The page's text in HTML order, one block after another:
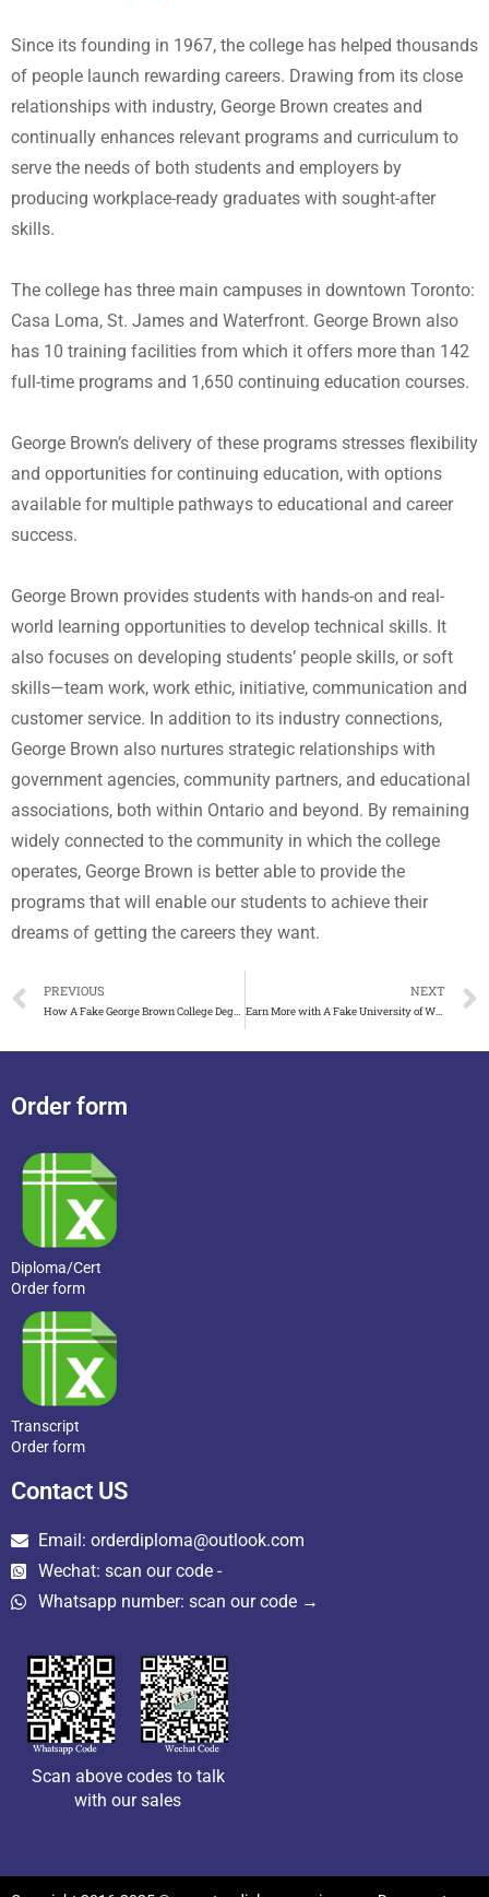
Since its founding in 1967, the college has helped thousands
of people launch rewarding careers. Drawing from its close
relationships with industry, George Brown creates and
continually enhances relevant programs and curriculum to
serve the needs of both students and employers by
producing workplace-ready graduates with sought-after
skills.
The college has three main campuses in downtown Toronto:
Casa Loma, St. James and Waterfront. George Brown also
has 10 training facilities from which it offers more than 142
full-time programs and 1,650 continuing education courses.
George Brown’s delivery of these programs stresses flexibility
and opportunities for continuing education, with options
available for multiple pathways to educational and career
success.
George Brown provides students with hands-on and real-
world learning opportunities to develop technical skills. It
also focuses on developing students’ people skills, or soft
skills—team work, work ethic, initiative, communication and
customer service. In addition to its industry connections,
George Brown also nurtures strategic relationships with
government agencies, community partners, and educational
associations, both within Ontario and beyond. By remaining
widely connected to the community in which the college
operates, George Brown is better able to provide the
programs that will enable our students to achieve their
dreams of getting the careers they want.
PREVIOUS
How A Fake George Brown College Degree Certificate Looks
NEXT
Earn More with A Fake University of Western Australia(UWA) D
Order form
Diploma/Cert
Order form
Transcript
Order form
Contact US
Email: orderdiploma@outlook.com
Wechat: scan our code -
Whatsapp number: scan our code →
Scan above codes to talk
with our sales